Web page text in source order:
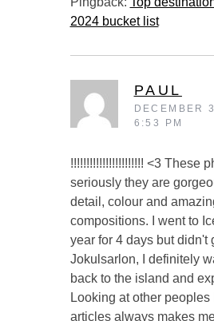
2024 bucket list
PAUL
DECEMBER
6:53 PM
!!!!!!!!!!!!!!!!!!!!!!! <3 These
seriously they are
detail, colour and
compositions. I went to
year for 4 days but didn't
Jokulsarlon, I definitely
back to the island and
Looking at other peoples
articles always makes